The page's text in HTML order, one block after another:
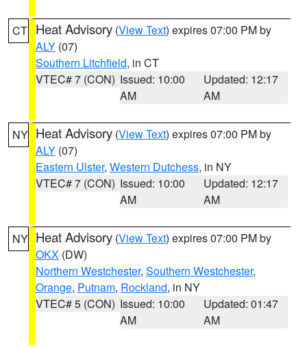
CT Heat Advisory (View Text) expires 07:00 PM by
ALY (07)
Southern Litchfield, in CT
VTEC# 7 (CON) Issued: 10:00
AM
Updated: 12:17
AM
NY Heat Advisory (View Text) expires 07:00 PM by
ALY (07)
Eastern Ulster, Western Dutchess, in NY
VTEC# 7 (CON) Issued: 10:00
AM
Updated: 12:17
AM
NY Heat Advisory (View Text) expires 07:00 PM by
OKX (DW)
Northern Westchester, Southern Westchester,
Orange, Putnam, Rockland, in NY
VTEC# 5 (CON) Issued: 10:00
AM
Updated: 01:47
AM